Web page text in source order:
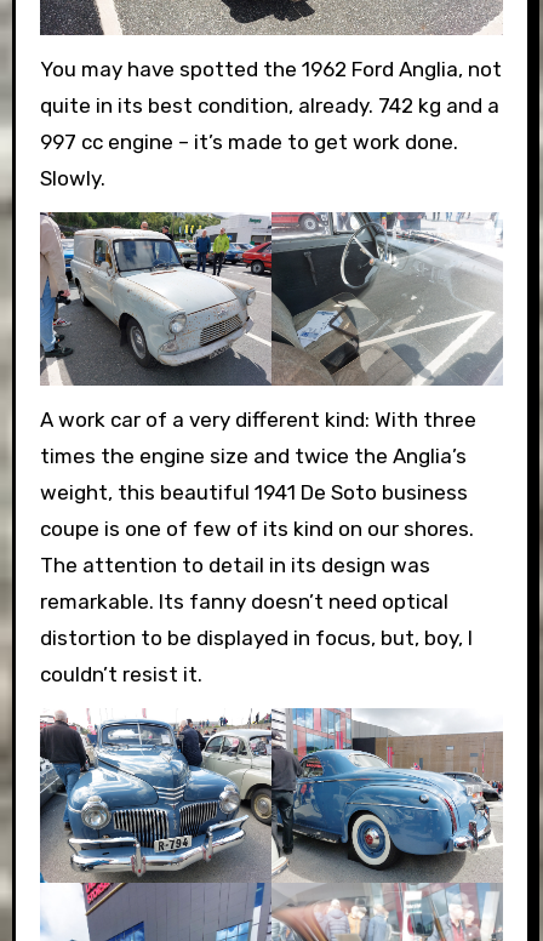
You may have spotted the 1962 Ford Anglia, not
quite in its best condition, already. 742 kg and a
997 cc engine – it’s made to get work done.
Slowly.
A work car of a very different kind: With three
times the engine size and twice the Anglia’s
weight, this beautiful 1941 De Soto business
coupe is one of few of its kind on our shores.
The attention to detail in its design was
remarkable. Its fanny doesn’t need optical
distortion to be displayed in focus, but, boy, I
couldn’t resist it.